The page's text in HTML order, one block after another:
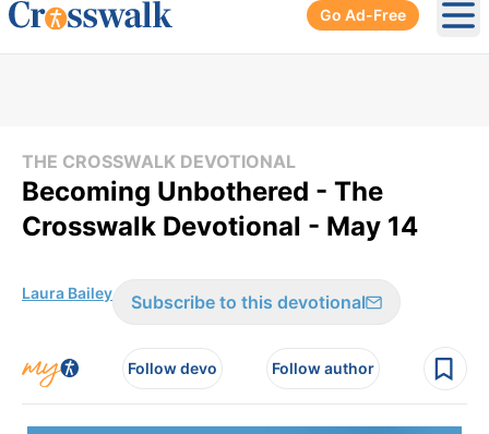
Go Ad-Free
THE CROSSWALK DEVOTIONAL
Becoming Unbothered - The
Crosswalk Devotional - May 14
Laura Bailey Subscribe to this devotional
Follow devo Follow author